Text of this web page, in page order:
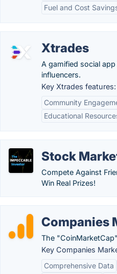
Fuel and Cost
Xtrades
A gamified social
influencers.
Key Xtrades features:
Community
Educational
Stock
Compete Against
Win Real Prizes!
Companies
The
Key Companies
Comprehensive Data